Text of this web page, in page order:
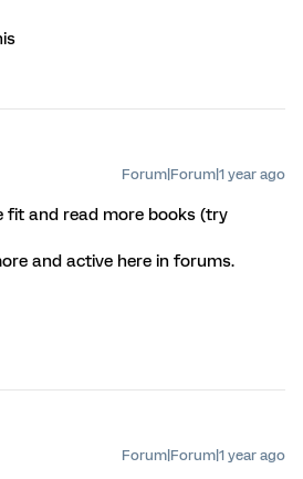
Forum|Forum|1 year ago
fit and read more books (try
and active here in forums.
Forum|Forum|1 year ago